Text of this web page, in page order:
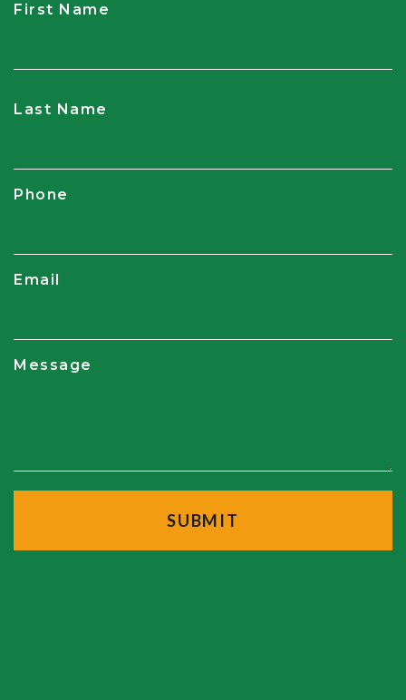
First Name
Last Name
Phone
Email
Message